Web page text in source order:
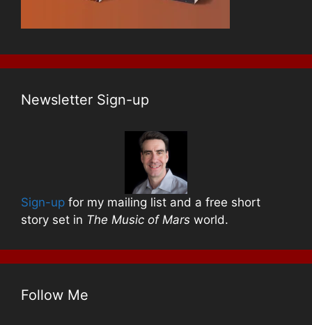
Newsletter Sign-up
Sign-up for my mailing list and a free short
story set in The Music of Mars world.
Follow Me